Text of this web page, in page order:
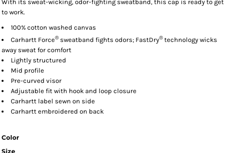
With its sweat-wicking, odor-fighting sweatband, this cap is ready to get
to work.
100% cotton washed canvas
Carhartt Force®sweatband fights odors; FastDry®technology wicks
away sweat for comfort
Lightly structured
Mid profile
Pre-curved visor
Adjustable fit with hook and loop closure
Carhartt label sewn on side
Carhartt embroidered on back
Color
Size